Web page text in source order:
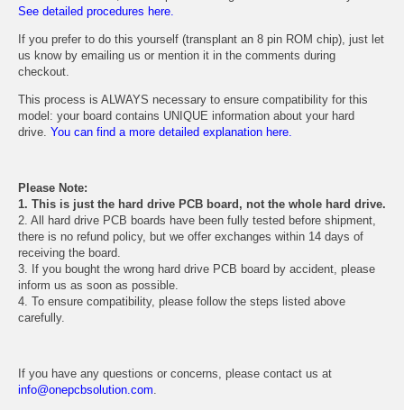
See detailed procedures here.
If you prefer to do this yourself (transplant an 8 pin ROM chip), just let
us know by emailing us or mention it in the comments during
checkout.
This process is ALWAYS necessary to ensure compatibility for this
model: your board contains UNIQUE information about your hard
drive. You can find a more detailed explanation here.
Please Note:
1. This is just the hard drive PCB board, not the whole hard drive.
2. All hard drive PCB boards have been fully tested before shipment,
there is no refund policy, but we offer exchanges within 14 days of
receiving the board.
3. If you bought the wrong hard drive PCB board by accident, please
inform us as soon as possible.
4. To ensure compatibility, please follow the steps listed above
carefully.
If you have any questions or concerns, please contact us at
info@onepcbsolution.com.